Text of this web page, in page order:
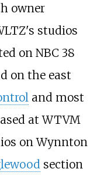
owner
studios
on NBC 38
on the east
and most
at WTVM
on Wynnton
section